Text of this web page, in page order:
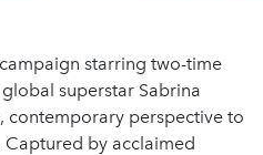
starring two-time
superstar Sabrina
contemporary perspective to
Captured by acclaimed